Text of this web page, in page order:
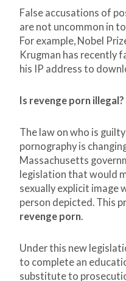
False accusations of
are not uncommon in
For example, Nobel
Krugman has recently
his IP address to
Is revenge porn illegal?
The law on who is
pornography is
Massachusetts
legislation that would
sexually explicit
person depicted. This
revenge porn.
Under this new
to complete an
substitute to